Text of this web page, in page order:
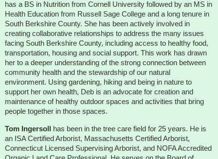
Visit Website
Threemile Hill Trail & CHP
Walking Loop
About
Map
Pfeiffer Arboretum and Trail
has a BS in Nutrition from Cornell University followed by an MS in
Health Education from Russell Sage College and a long tenure in
South Berkshire County. She has been actively involved in
creating collaborative relationships to address the many issues
facing South Berkshire County, including access to healthy food,
transportation, housing and social support. This work has drawn
her to a deeper understanding of the strong connection between
community health and the stewardship of our natural
environment. Using gardening, hiking and being in nature to
support her own health, Deb is an advocate for creation and
maintenance of healthy outdoor spaces and activities that bring
people together in those spaces.
Tom Ingersoll
has been in the tree care field for 25 years. He is
an ISA Certified Arborist, Massachusetts Certified Arborist,
Connecticut Licensed Supervising Arborist, and NOFA Accredited